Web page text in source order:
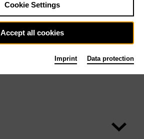
Cookie Settings
Accept all cookies
Imprint Data protection